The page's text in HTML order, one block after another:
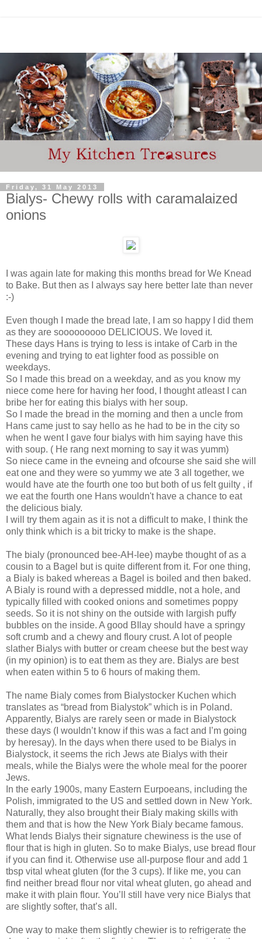
Friday, 31 May 2013
Bialys- Chewy rolls with caramalaized
onions
I was again late for making this months bread for We Knead
to Bake. But then as I always say here better late than never
:-)
Even though I made the bread late, I am so happy I did them
as they are sooooooooo DELICIOUS. We loved it.
These days Hans is trying to less is intake of Carb in the
evening and trying to eat lighter food as possible on
weekdays.
So I made this bread on a weekday, and as you know my
niece come here for having her food, I thought atleast I can
bribe her for eating this bialys with her soup.
So I made the bread in the morning and then a uncle from
Hans came just to say hello as he had to be in the city so
when he went I gave four bialys with him saying have this
with soup. ( He rang next morning to say it was yumm)
So niece came in the evneing and ofcourse she said she will
eat one and they were so yummy we ate 3 all together, we
would have ate the fourth one too but both of us felt guilty , if
we eat the fourth one Hans wouldn't have a chance to eat
the delicious bialy.
I will try them again as it is not a difficult to make, I think the
only think which is a bit tricky to make is the shape.
The bialy (pronounced bee-AH-lee) maybe thought of as a
cousin to a Bagel but is quite different from it. For one thing,
a Bialy is baked whereas a Bagel is boiled and then baked.
A Bialy is round with a depressed middle, not a hole, and
typically filled with cooked onions and sometimes poppy
seeds. So it is not shiny on the outside with largish puffy
bubbles on the inside. A good BIlay should have a springy
soft crumb and a chewy and floury crust. A lot of people
slather Bialys with butter or cream cheese but the best way
(in my opinion) is to eat them as they are. Bialys are best
when eaten within 5 to 6 hours of making them.
The name Bialy comes from Bialystocker Kuchen which
translates as “bread from Bialystok” which is in Poland.
Apparently, Bialys are rarely seen or made in Bialystock
these days (I wouldn’t know if this was a fact and I’m going
by heresay). In the days when there used to be Bialys in
Bialystock, it seems the rich Jews ate Bialys with their
meals, while the Bialys were the whole meal for the poorer
Jews.
In the early 1900s, many Eastern Eurpoeans, including the
Polish, immigrated to the US and settled down in New York.
Naturally, they also brought their Bialy making skills with
them and that is how the New York Bialy became famous.
What lends Bialys their signature chewiness is the use of
flour that is high in gluten. So to make Bialys, use bread flour
if you can find it. Otherwise use all-purpose flour and add 1
tbsp vital wheat gluten (for the 3 cups). If like me, you can
find neither bread flour nor vital wheat gluten, go ahead and
make it with plain flour. You’ll still have very nice Bialys that
are slightly softer, that’s all.
One way to make them slightly chewier is to refrigerate the